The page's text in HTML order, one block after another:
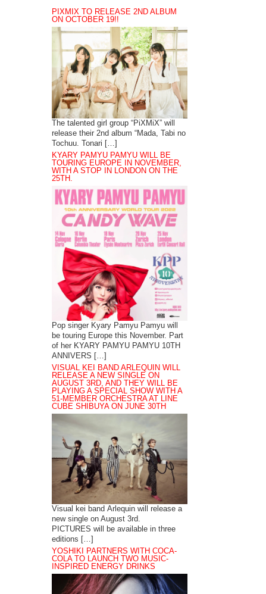
PIXMIX TO RELEASE 2ND ALBUM
ON OCTOBER 19!!
The talented girl group “PiXMiX” will
release their 2nd album “Mada, Tabi no
Tochuu. Tonari […]
KYARY PAMYU PAMYU WILL BE
TOURING EUROPE IN NOVEMBER,
WITH A STOP IN LONDON ON THE
25TH.
Pop singer Kyary Pamyu Pamyu will
be touring Europe this November. Part
of her KYARY PAMYU PAMYU 10TH
ANNIVERS […]
VISUAL KEI BAND ARLEQUIN WILL
RELEASE A NEW SINGLE ON
AUGUST 3RD, AND THEY WILL BE
PLAYING A SPECIAL SHOW WITH A
51-MEMBER ORCHESTRA AT LINE
CUBE SHIBUYA ON JUNE 30TH
Visual kei band Arlequin will release a
new single on August 3rd.
PICTURES will be available in three
editions […]
YOSHIKI PARTNERS WITH COCA-
COLA TO LAUNCH TWO MUSIC-
INSPIRED ENERGY DRINKS